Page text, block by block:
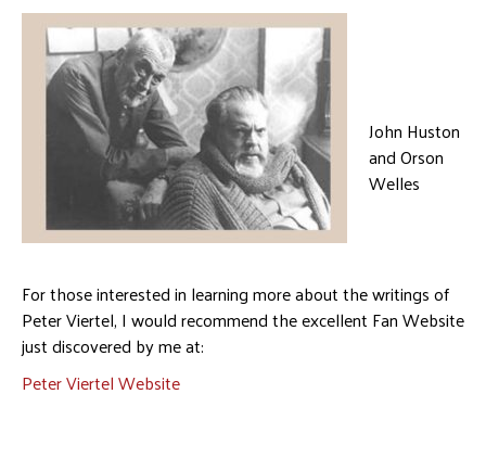
John Huston
and Orson
Welles
For those interested in learning more about the writings of
Peter Viertel, I would recommend the excellent Fan Website
just discovered by me at:
Peter Viertel Website